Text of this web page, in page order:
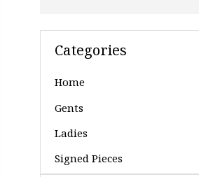
Categories
Home
Gents
Ladies
Signed Pieces